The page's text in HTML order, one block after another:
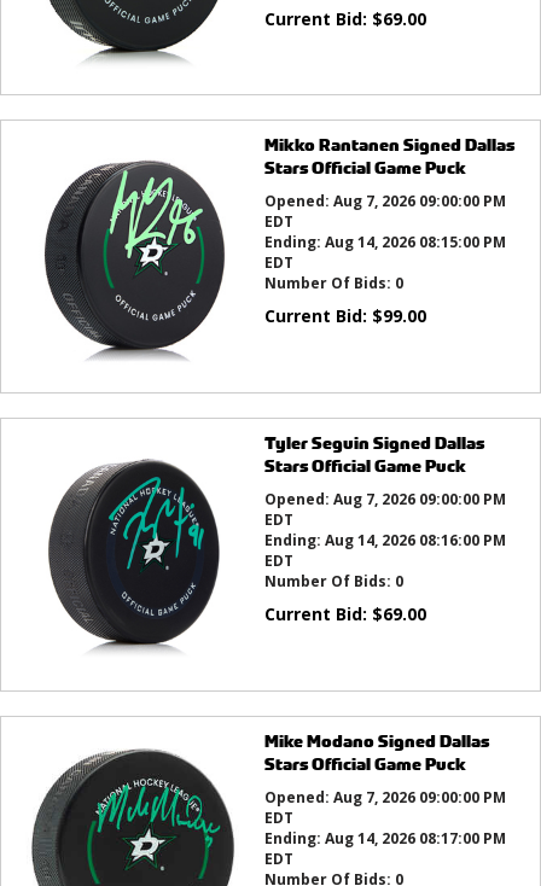
Current Bid: $69.00
Mikko Rantanen Signed Dallas
Stars Official Game Puck
Opened: Aug 7, 2026 09:00:00 PM
EDT
Ending: Aug 14, 2026 08:15:00 PM
EDT
Number Of Bids: 0
Current Bid: $99.00
Tyler Seguin Signed Dallas
Stars Official Game Puck
Opened: Aug 7, 2026 09:00:00 PM
EDT
Ending: Aug 14, 2026 08:16:00 PM
EDT
Number Of Bids: 0
Current Bid: $69.00
Mike Modano Signed Dallas
Stars Official Game Puck
Opened: Aug 7, 2026 09:00:00 PM
EDT
Ending: Aug 14, 2026 08:17:00 PM
EDT
Number Of Bids: 0